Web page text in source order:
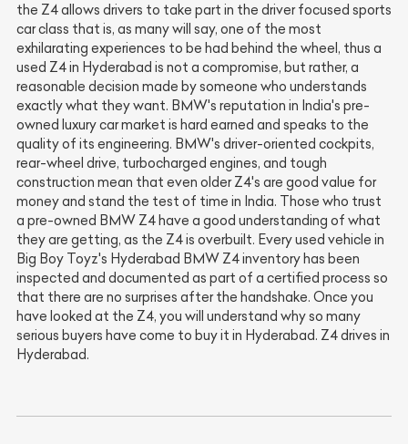
the Z4 allows drivers to take part in the driver focused sports
car class that is, as many will say, one of the most
exhilarating experiences to be had behind the wheel, thus a
used Z4 in Hyderabad is not a compromise, but rather, a
reasonable decision made by someone who understands
exactly what they want. BMW's reputation in India's pre-
owned luxury car market is hard earned and speaks to the
quality of its engineering. BMW's driver-oriented cockpits,
rear-wheel drive, turbocharged engines, and tough
construction mean that even older Z4's are good value for
money and stand the test of time in India. Those who trust
a pre-owned BMW Z4 have a good understanding of what
they are getting, as the Z4 is overbuilt. Every used vehicle in
Big Boy Toyz's Hyderabad BMW Z4 inventory has been
inspected and documented as part of a certified process so
that there are no surprises after the handshake. Once you
have looked at the Z4, you will understand why so many
serious buyers have come to buy it in Hyderabad. Z4 drives in
Hyderabad.